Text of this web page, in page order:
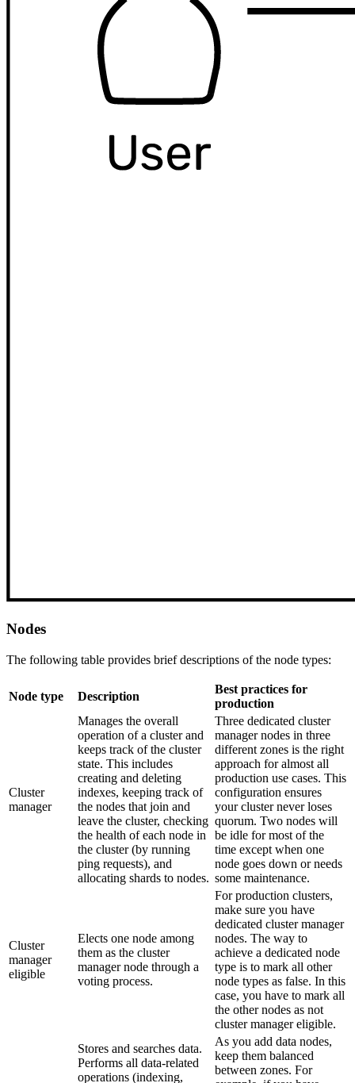
Nodes
The following table provides brief descriptions of the node types:
Node type Description
Best practices for
production
Cluster
manager
Manages the overall
operation of a cluster and
keeps track of the cluster
state. This includes
creating and deleting
indexes, keeping track of
the nodes that join and
leave the cluster, checking
the health of each node in
the cluster (by running
ping requests), and
allocating shards to nodes.
Three dedicated cluster
manager nodes in three
different zones is the right
approach for almost all
production use cases. This
configuration ensures
your cluster never loses
quorum. Two nodes will
be idle for most of the
time except when one
node goes down or needs
some maintenance.
Cluster
manager
eligible
Elects one node among
them as the cluster
manager node through a
voting process.
For production clusters,
make sure you have
dedicated cluster manager
nodes. The way to
achieve a dedicated node
type is to mark all other
node types as false. In this
case, you have to mark all
the other nodes as not
cluster manager eligible.
Stores and searches data.
Performs all data-related
operations (indexing,
As you add data nodes,
keep them balanced
between zones. For